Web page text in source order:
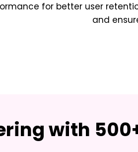
for better user
and
with